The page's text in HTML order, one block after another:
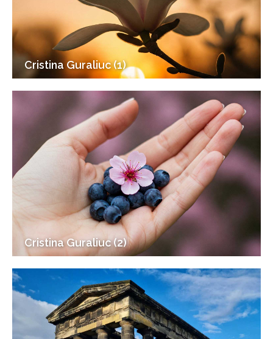
Cristina Guraliuc (1)
Cristina Guraliuc (2)